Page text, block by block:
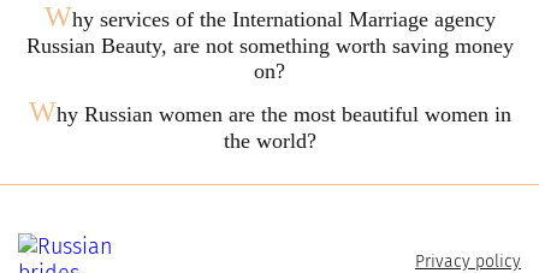
Why services of the International Marriage agency
Russian Beauty, are not something worth saving money
on?
Why Russian women are the most beautiful women in
the world?
Privacy policy